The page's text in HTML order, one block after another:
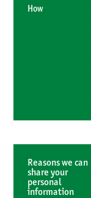
How
Reasons we can
share your
personal
information